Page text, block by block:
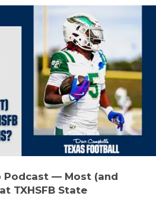
Podcast — Most (and
TXHSFB State